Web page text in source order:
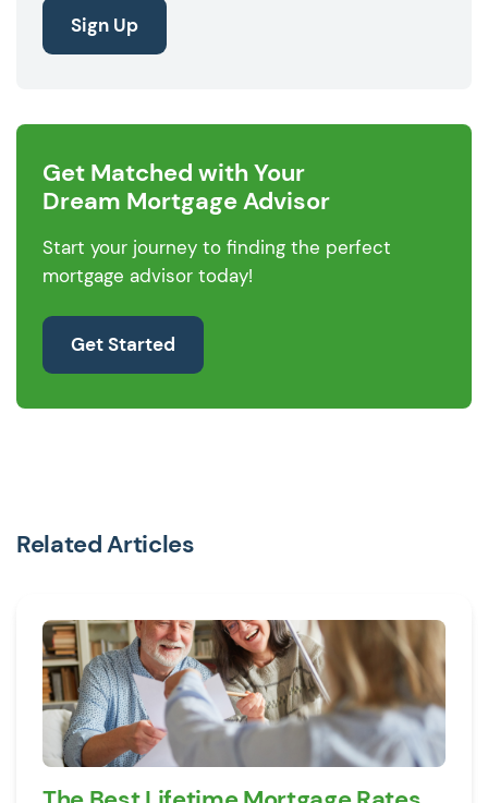
Sign Up
Get Matched with Your
Dream Mortgage Advisor
Start your journey to finding the perfect
mortgage advisor today!
Get Started
Related Articles